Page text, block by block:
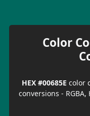
Color
HEX #00685E color
conversions - RGBA,